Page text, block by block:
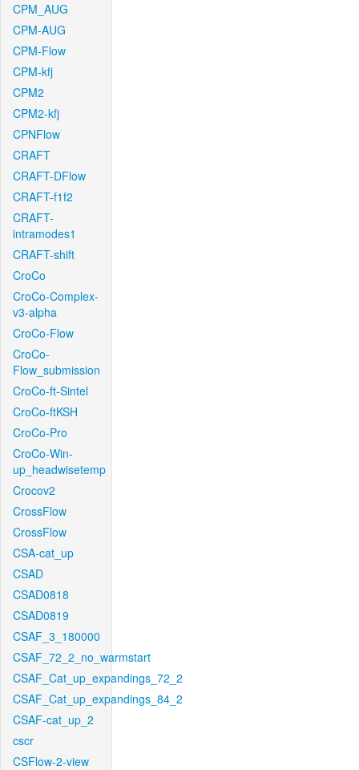
CPM_AUG
CPM-AUG
CPM-Flow
CPM-kfj
CPM2
CPM2-kfj
CPNFlow
CRAFT
CRAFT-DFlow
CRAFT-f1f2
CRAFT-
intramodes1
CRAFT-shift
CroCo
CroCo-Complex-
v3-alpha
CroCo-Flow
CroCo-
Flow_submission
CroCo-ft-Sintel
CroCo-ftKSH
CroCo-Pro
CroCo-Win-
up_headwisetemp
Crocov2
CrossFlow
CrossFlow
CSA-cat_up
CSAD
CSAD0818
CSAD0819
CSAF_3_180000
CSAF_72_2_no_warmstart
CSAF_Cat_up_expandings_72_2
CSAF_Cat_up_expandings_84_2
CSAF-cat_up_2
cscr
CSFlow-2-view